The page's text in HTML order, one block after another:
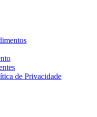
de Privacidade